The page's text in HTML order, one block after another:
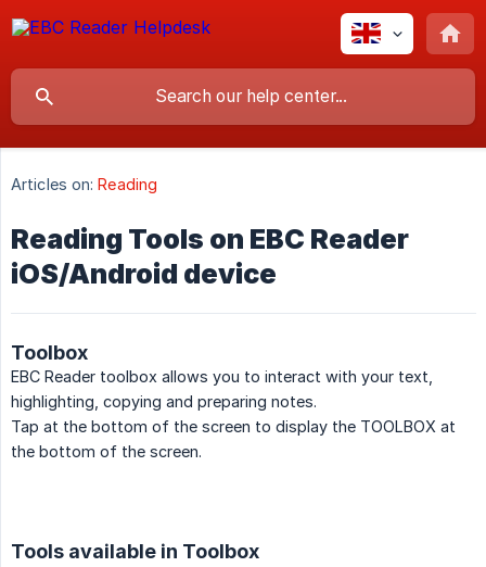
Articles on: Reading
Reading Tools on EBC Reader
iOS/Android device
Toolbox
EBC Reader toolbox allows you to interact with your text,
highlighting, copying and preparing notes.
Tap at the bottom of the screen to display the TOOLBOX at
the bottom of the screen.
Tools available in Toolbox